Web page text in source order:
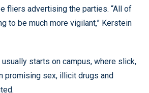
fliers advertising the parties. “All of
to be much more vigilant,” Kerstein
starts on campus, where slick,
promising sex, illicit drugs and